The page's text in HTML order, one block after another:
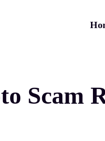
Scam